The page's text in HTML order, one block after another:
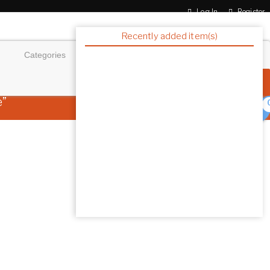
Log In Register
Recently added item(s)